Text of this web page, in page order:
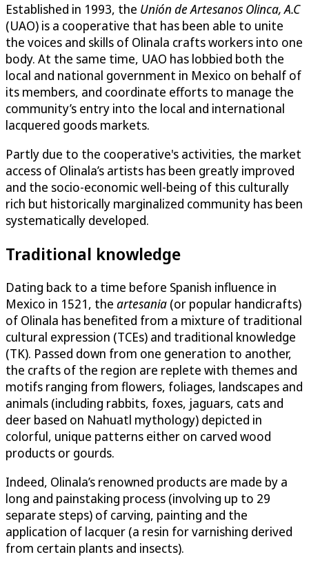
Established in 1993, the Unión de Artesanos Olinca, A.C
(UAO) is a cooperative that has been able to unite
the voices and skills of Olinala crafts workers into one
body. At the same time, UAO has lobbied both the
local and national government in Mexico on behalf of
its members, and coordinate efforts to manage the
community’s entry into the local and international
lacquered goods markets.
Partly due to the cooperative's activities, the market
access of Olinala’s artists has been greatly improved
and the socio-economic well-being of this culturally
rich but historically marginalized community has been
systematically developed.
Traditional knowledge
Dating back to a time before Spanish influence in
Mexico in 1521, the artesania (or popular handicrafts)
of Olinala has benefited from a mixture of traditional
cultural expression (TCEs) and traditional knowledge
(TK). Passed down from one generation to another,
the crafts of the region are replete with themes and
motifs ranging from flowers, foliages, landscapes and
animals (including rabbits, foxes, jaguars, cats and
deer based on Nahuatl mythology) depicted in
colorful, unique patterns either on carved wood
products or gourds.
Indeed, Olinala’s renowned products are made by a
long and painstaking process (involving up to 29
separate steps) of carving, painting and the
application of lacquer (a resin for varnishing derived
from certain plants and insects).